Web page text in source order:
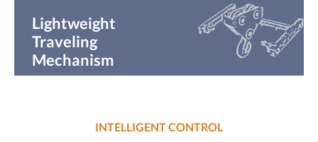
Lightweight
Traveling
Mechanism
INTELLIGENT CONTROL